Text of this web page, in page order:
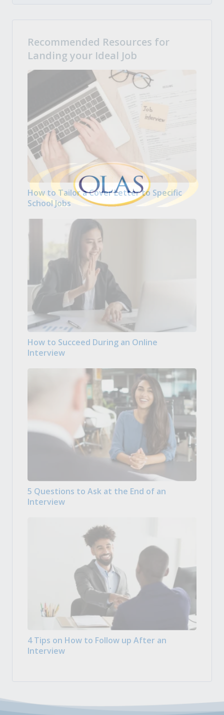
Recommended Resources for
Landing your Ideal Job
How to Tailor a Cover Letter to Specific
School Jobs
How to Succeed During an Online
Interview
5 Questions to Ask at the End of an
Interview
4 Tips on How to Follow up After an
Interview